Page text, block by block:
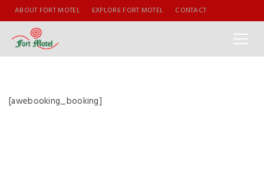
ABOUT FORT MOTEL EXPLORE FORT MOTEL CONTACT
[awebooking_booking]